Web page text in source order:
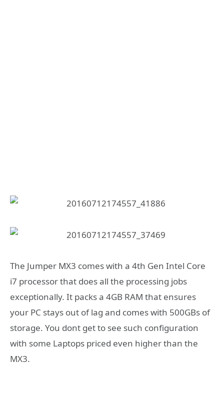
The Jumper MX3 comes with a 4th Gen Intel Core
i7 processor that does all the processing jobs
exceptionally. It packs a 4GB RAM that ensures
your PC stays out of lag and comes with 500GBs of
storage. You dont get to see such configuration
with some Laptops priced even higher than the
MX3.